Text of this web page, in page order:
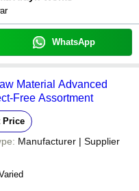
Link Mesh
Link FencingWhatsApp
Material Advanced
Free Assortment
Price
Manufacturer | Supplier